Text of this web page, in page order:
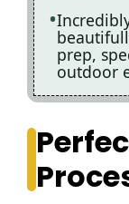
prep,
outdoor